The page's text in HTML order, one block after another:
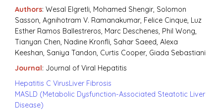
Authors: Wesal Elgretli, Mohamed Shengir, Solomon
Sasson, Agnihotram V. Ramanakumar, Felice Cinque, Luz
Esther Ramos Ballestreros, Marc Deschenes, Phil Wong,
Tianyan Chen, Nadine Kronfli, Sahar Saeed, Alexa
Keeshan, Saniya Tandon, Curtis Cooper, Giada Sebastiani
Journal: Journal of Viral Hepatitis
Hepatitis C VirusLiver Fibrosis
MASLD (Metabolic Dysfunction-Associated Steatotic Liver
Disease)